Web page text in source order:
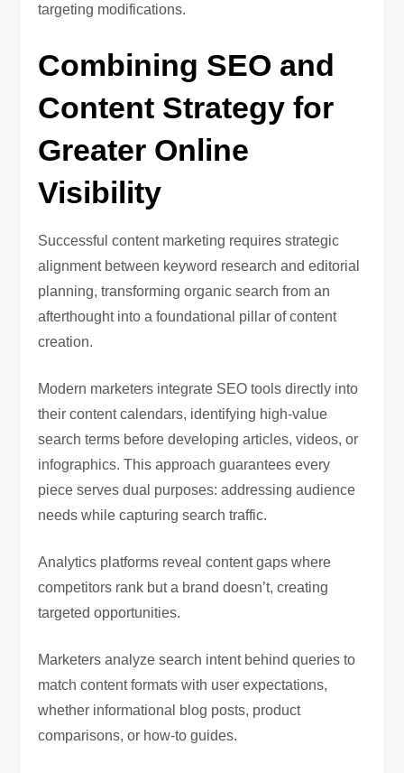
targeting modifications.
Combining SEO and
Content Strategy for
Greater Online
Visibility
Successful content marketing requires strategic
alignment between keyword research and editorial
planning, transforming organic search from an
afterthought into a foundational pillar of content
creation.
Modern marketers integrate SEO tools directly into
their content calendars, identifying high-value
search terms before developing articles, videos, or
infographics. This approach guarantees every
piece serves dual purposes: addressing audience
needs while capturing search traffic.
Analytics platforms reveal content gaps where
competitors rank but a brand doesn’t, creating
targeted opportunities.
Marketers analyze search intent behind queries to
match content formats with user expectations,
whether informational blog posts, product
comparisons, or how-to guides.